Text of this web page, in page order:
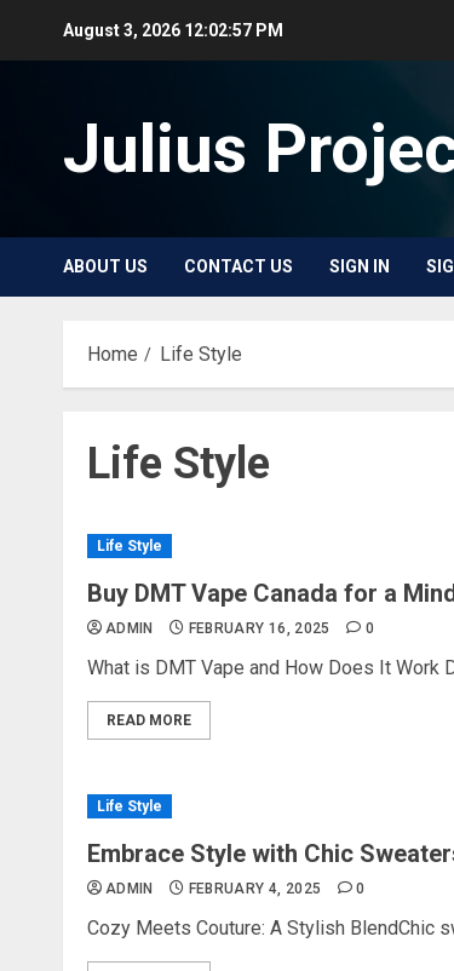
August 3, 2026 12:02:58 PM
Julius
ABOUT US CONTACT US SIGN IN
Home Life Style
Life Style
Life Style
Buy DMT Vape Canada for a
ADMIN FEBRUARY 16, 2025 0
What is DMT Vape and How Does It Work
READ MORE
Life Style
Embrace Style with Chic
ADMIN FEBRUARY 4, 2025 0
Cozy Meets Couture: A Stylish BlendChic